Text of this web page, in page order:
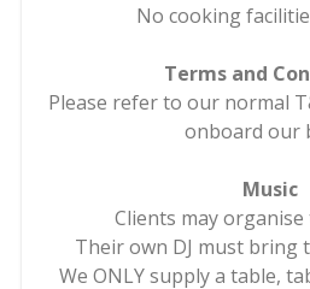
No cooking
Terms and
Please refer to our normal
onboard our
Music
Clients may organise
Their own DJ must bring
We ONLY supply a table,